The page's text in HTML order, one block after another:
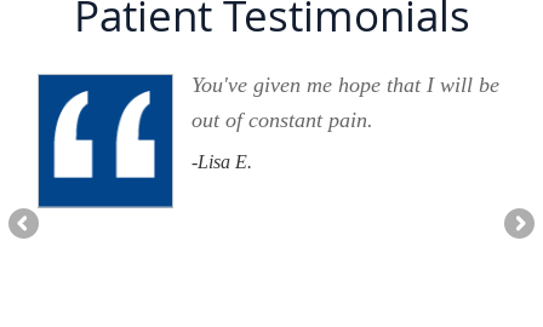
Patient Testimonials
You've given me hope that I will be
out of constant pain.
-Lisa E.